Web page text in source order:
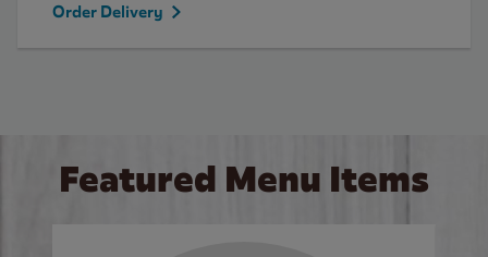
Order Delivery
Featured Menu Items